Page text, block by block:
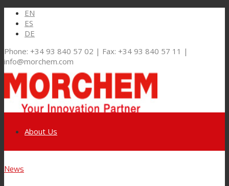
EN
ES
DE
Phone: +34 93 840 57 02 | Fax: +34 93 840 57 11 |
info@morchem.com
About Us
News